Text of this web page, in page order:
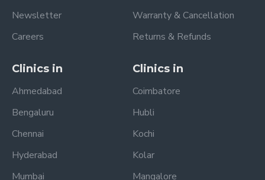
Newsletter
Careers
Warranty & Cancellation
Returns & Refunds
Clinics in
Ahmedabad
Bengaluru
Chennai
Hyderabad
Mumbai
Clinics in
Coimbatore
Hubli
Kochi
Kolar
Mangalore